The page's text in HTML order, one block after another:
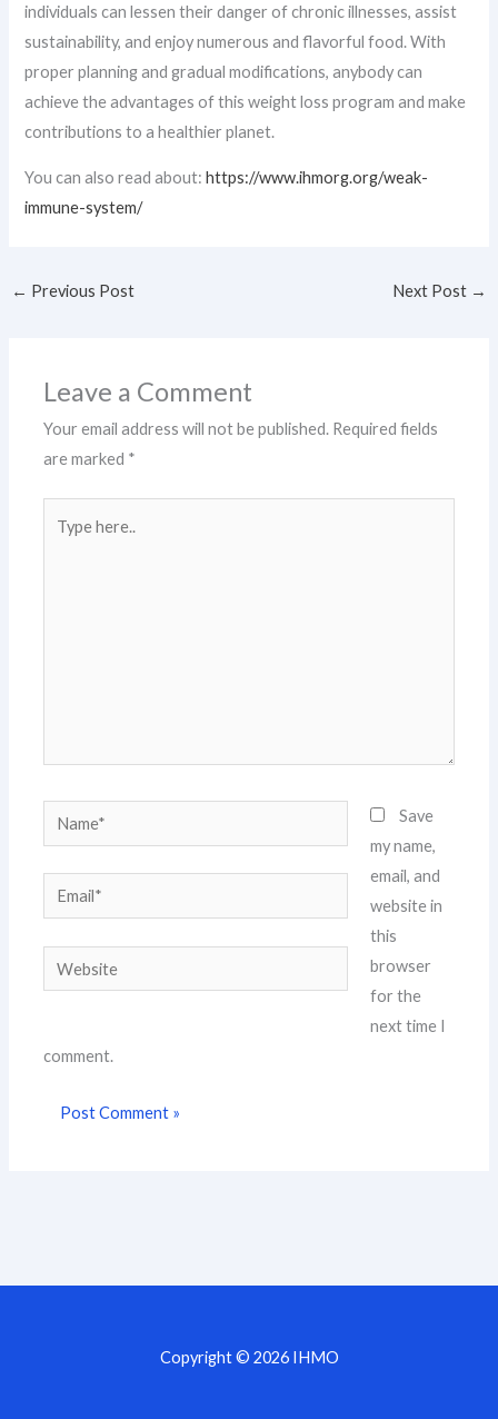
individuals can lessen their danger of chronic illnesses, assist
sustainability, and enjoy numerous and flavorful food. With
proper planning and gradual modifications, anybody can
achieve the advantages of this weight loss program and make
contributions to a healthier planet.
You can also read about:https://www.ihmorg.org/weak-
immune-system/
← Previous Post Next Post →
Leave a Comment
Your email address will not be published. Required fields
are marked *
here..
Name*
Email*
Website
Save
my name,
email, and
website in
this
browser
for the
next time I
comment.
Copyright © 2026 IHMO